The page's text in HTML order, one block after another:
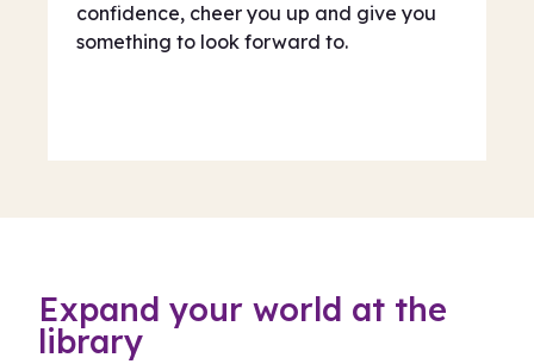
confidence, cheer you up and give you
something to look forward to.
Expand your world at the
library